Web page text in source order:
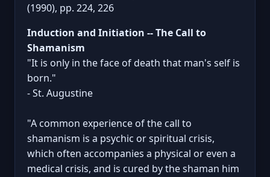
(1990), pp. 224, 226
Induction and Initiation -- The Call to
Shamanism
"It is only in the face of death that man's self is
born."
- St. Augustine
"A common experience of the call to
shamanism is a psychic or spiritual crisis,
which often accompanies a physical or even a
medical crisis, and is cured by the shaman him